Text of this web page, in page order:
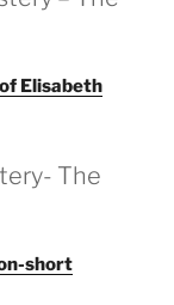
Elisabeth
The
short